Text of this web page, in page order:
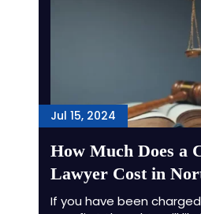
Jul 15, 2024
How Much Does a
Lawyer Cost in
If you have been